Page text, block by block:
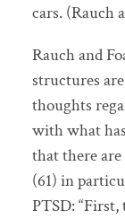
cars. (Rauch
Rauch and
structures
thoughts
with what
that there
(61) in
PTSD: